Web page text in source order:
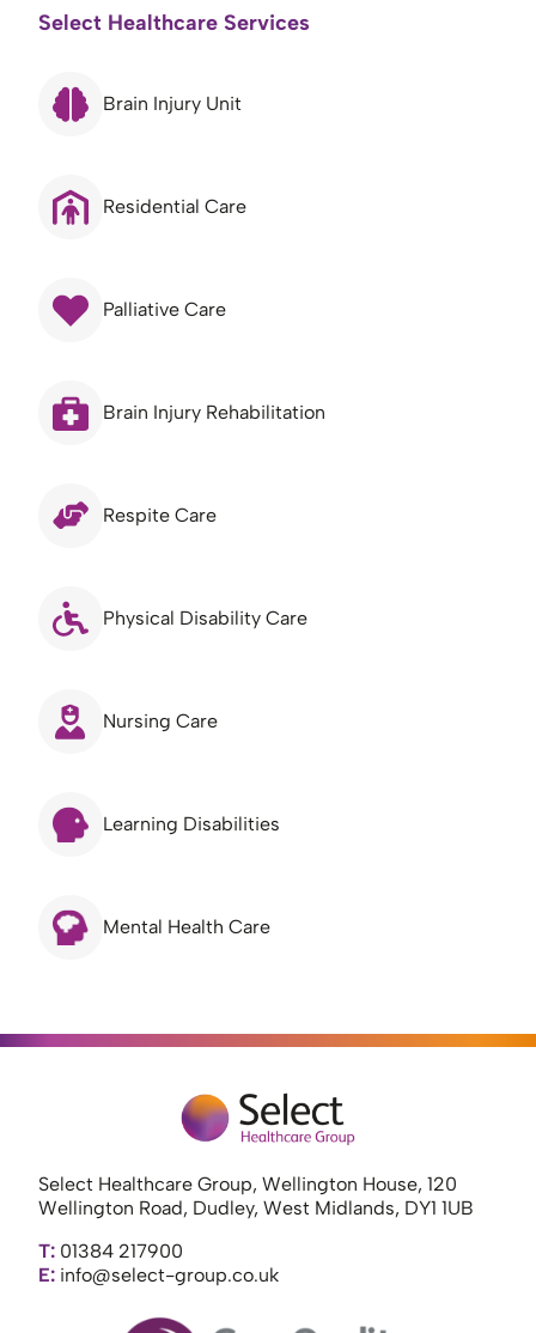
Select Healthcare Services
Brain Injury Unit
Residential Care
Palliative Care
Brain Injury Rehabilitation
Respite Care
Physical Disability Care
Nursing Care
Learning Disabilities
Mental Health Care
Select Healthcare Group, Wellington House, 120
Wellington Road, Dudley, West Midlands, DY1 1UB
T: 01384 217900
E: info@select-group.co.uk